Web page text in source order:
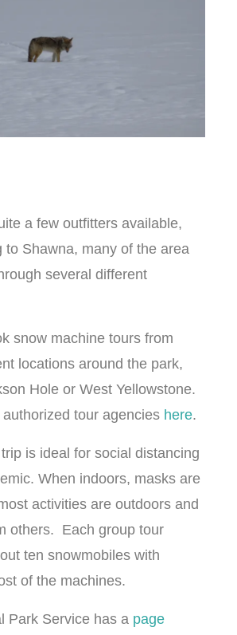
a few outfitters available,
to Shawna, many of the area
several different
snow machine tours from
locations around the park,
Hole or West Yellowstone.
tour agencies here.
is ideal for social distancing
When indoors, masks are
activities are outdoors and
others. Each group tour
ten snowmobiles with
of the machines.
Park Service has a page